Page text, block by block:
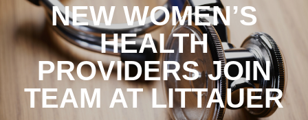
NEW WOMEN’S
HEALTH
PROVIDERS JOIN
TEAM AT LITTAUER